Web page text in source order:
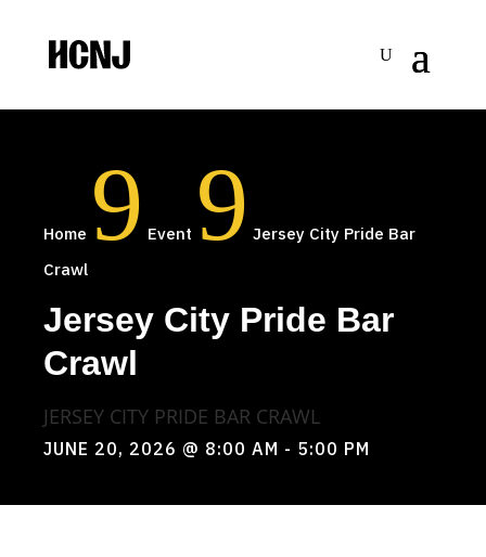
Content
Home 9 Event 9 Jersey City Pride Bar
Crawl
Jersey City Pride Bar
Crawl
JERSEY CITY PRIDE BAR CRAWL
JUNE 20, 2026 @ 8:00 AM - 5:00 PM